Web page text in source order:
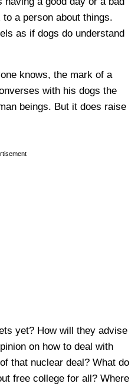
a person about things.
as if dogs do understand
knows, the mark of a
with his dogs the
beings. But it does raise
yet? How will they advise
on how to deal with
that nuclear deal? What do
free college for all? Where